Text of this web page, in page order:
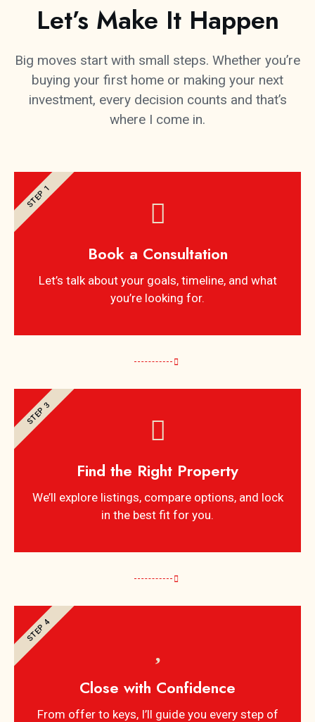
Let’s Make It Happen
Big moves start with small steps. Whether you’re
buying your first home or making your next
investment, every decision counts and that’s
where I come in.
Book a Consultation
Let’s talk about your goals, timeline, and what
you’re looking for.
STEP 1
Find the Right Property
We’ll explore listings, compare options, and lock
in the best fit for you.
STEP 3
Close with Confidence
From offer to keys, I’ll guide you every step of
STEP 4